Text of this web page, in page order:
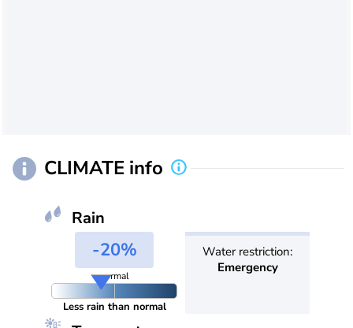
CLIMATE info
Rain
-20%
normal
Less rain than normal
Water restriction:
Emergency